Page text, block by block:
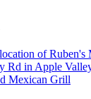
Mexican Grill